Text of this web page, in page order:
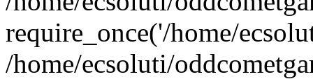
require_once('/home/
/home/ecsoluti/